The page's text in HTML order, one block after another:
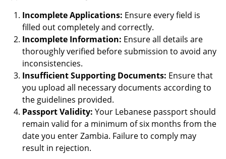
Incomplete Applications: Ensure every field is
filled out completely and correctly.
Incomplete Information: Ensure all details are
thoroughly verified before submission to avoid any
inconsistencies.
Insufficient Supporting Documents: Ensure that
you upload all necessary documents according to
the guidelines provided.
Passport Validity: Your Lebanese passport should
remain valid for a minimum of six months from the
date you enter Zambia. Failure to comply may
result in rejection.